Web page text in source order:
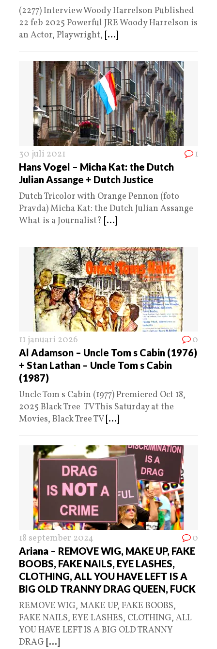
(2277) Interview Woody Harrelson Published
22 feb 2025 Powerful JRE Woody Harrelson is
an Actor, Playwright, [...]
30 juli 2021 1
Hans Vogel – Micha Kat: the Dutch
Julian Assange + Dutch Justice
Dutch Tricolor with Orange Pennon (foto
Pravda) Micha Kat: the Dutch Julian Assange
What is a Journalist? [...]
11 januari 2026 0
Al Adamson – Uncle Tom s Cabin (1976)
+ Stan Lathan – Uncle Tom s Cabin
(1987)
Uncle Tom s Cabin (1977) Premiered Oct 18,
2025 Black Tree TV This Saturday at the
Movies, Black Tree TV [...]
18 september 2024 0
Ariana – REMOVE WIG, MAKE UP, FAKE
BOOBS, FAKE NAILS, EYE LASHES,
CLOTHING, ALL YOU HAVE LEFT IS A
BIG OLD TRANNY DRAG QUEEN, FUCK
REMOVE WIG, MAKE UP, FAKE BOOBS,
FAKE NAILS, EYE LASHES, CLOTHING, ALL
YOU HAVE LEFT IS A BIG OLD TRANNY
DRAG [...]